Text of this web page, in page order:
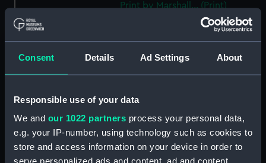
Consent Details Ad Settings About
Responsible use of your data
We and our 1022 partners process your personal data,
e.g. your IP-number, using technology such as cookies to
store and access information on your device in order to
Print by Marshall... (Print)
(Print) (PAI2370)
G Hain? (signature